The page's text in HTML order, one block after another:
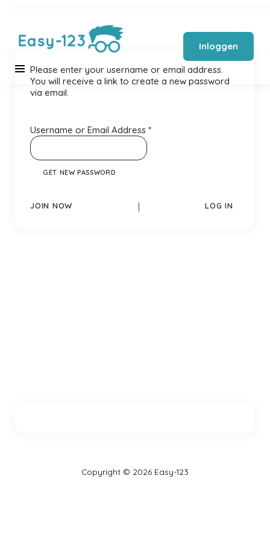
Inloggen
Please enter your username or email address.
You will receive a link to create a new password
via email.
Username or Email Address *
LOG IN
|
JOIN NOW
Copyright © 2026 Easy-123